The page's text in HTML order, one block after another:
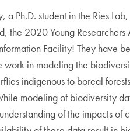
a Ph.D. student in the Ries
the 2020 Young Researchers
Facility! They have
in modeling the
indigenous to boreal
modeling of biodiversity
of the impacts of